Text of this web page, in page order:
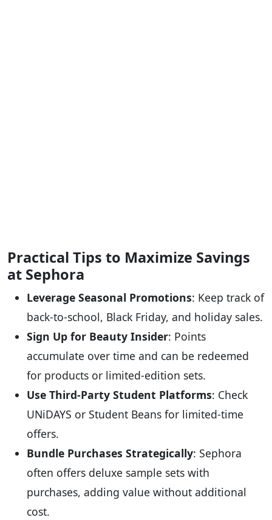
Practical Tips to Maximize Savings
at Sephora
Leverage Seasonal Promotions: Keep track of
back-to-school, Black Friday, and holiday sales.
Sign Up for Beauty Insider: Points
accumulate over time and can be redeemed
for products or limited-edition sets.
Use Third-Party Student Platforms: Check
UNiDAYS or Student Beans for limited-time
offers.
Bundle Purchases Strategically: Sephora
often offers deluxe sample sets with
purchases, adding value without additional
cost.